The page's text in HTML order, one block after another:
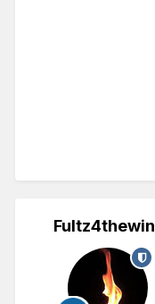
Fultz4thewin